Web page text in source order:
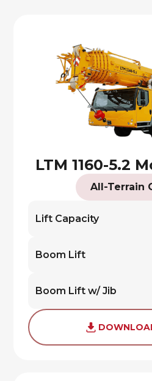
LTM 1160-5.2
All-Terrain
Lift Capacity
Boom Lift
Boom Lift w/ Jib